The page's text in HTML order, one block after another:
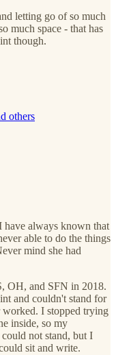
letting go of so much
much space - that has
though.
others
have always known that
able to do the things
mind she had
OH, and SFN in 2018.
and couldn't stand for
I stopped trying
inside, so my
not stand, but I
sit and write.